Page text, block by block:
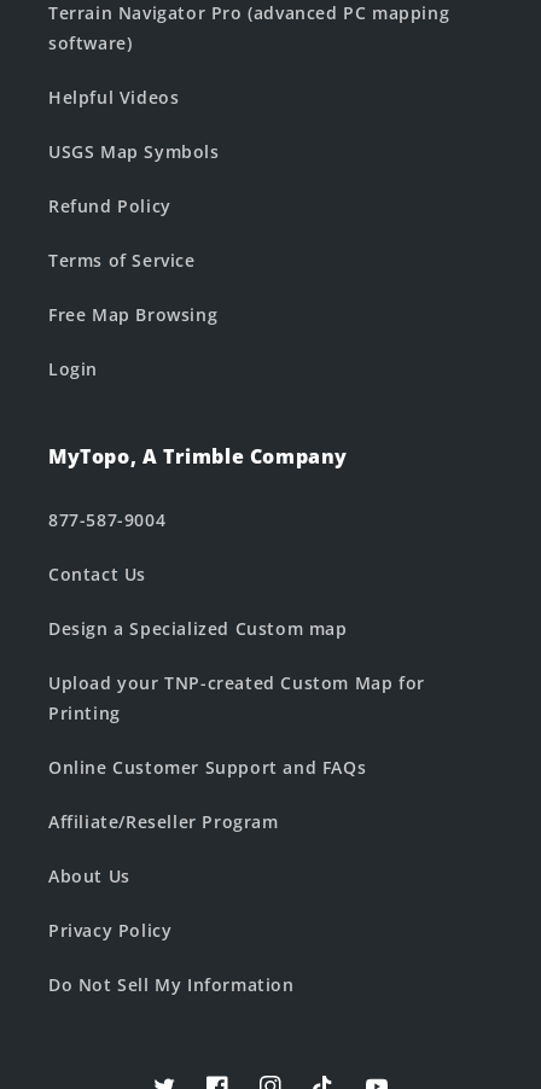
Terrain Navigator Pro (advanced PC mapping
software)
Helpful Videos
USGS Map Symbols
Refund Policy
Terms of Service
Free Map Browsing
Login
MyTopo, A Trimble Company
877-587-9004
Contact Us
Design a Specialized Custom map
Upload your TNP-created Custom Map for
Printing
Online Customer Support and FAQs
Affiliate/Reseller Program
About Us
Privacy Policy
Do Not Sell My Information